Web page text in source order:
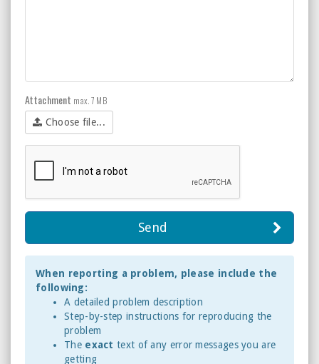
Attachment max. 7 MB
Choose file...
Send
When reporting a problem, please include the
following:
A detailed problem description
Step-by-step instructions for reproducing the
problem
The exact text of any error messages you are
getting